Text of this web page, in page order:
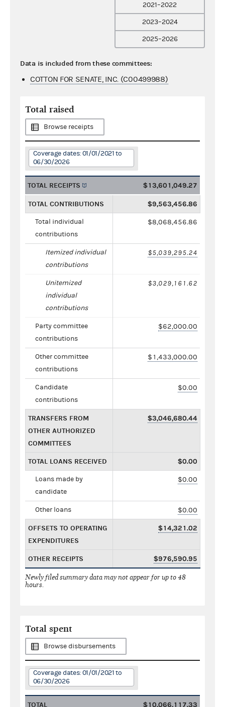
2021–2022
2023–2024
2025–2026
Data is included from these committees:
COTTON FOR SENATE, INC. (C00499988)
Total raised
Browse receipts
Coverage dates: 01/01/2021 to
06/30/2026
TOTAL RECEIPTS $13,601,049.27
TOTAL CONTRIBUTIONS $9,563,456.86
Total individual
contributions
$8,068,456.86
Itemized individual
contributions
$5,039,295.24
Unitemized
individual
contributions
$3,029,161.62
Party committee
contributions
$62,000.00
Other committee
contributions
$1,433,000.00
Candidate
contributions
$0.00
TRANSFERS FROM
OTHER AUTHORIZED
COMMITTEES
$3,046,680.44
TOTAL LOANS RECEIVED $0.00
Loans made by
candidate
$0.00
Other loans $0.00
OFFSETS TO OPERATING
EXPENDITURES
$14,321.02
OTHER RECEIPTS $976,590.95
Newly filed summary data may not appear for up to 48
hours.
Total spent
Browse disbursements
Coverage dates: 01/01/2021 to
06/30/2026
TOTAL $10,066,117.33